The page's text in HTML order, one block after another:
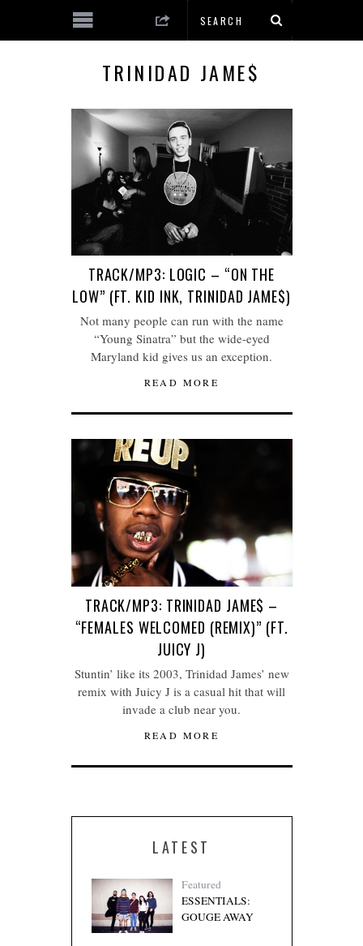
TRINIDAD JAME$
TRACK/MP3: LOGIC – “ON THE
LOW” (FT. KID INK, TRINIDAD JAME$)
Not many people can run with the name
“Young Sinatra” but the wide-eyed
Maryland kid gives us an exception.
READ MORE
TRACK/MP3: TRINIDAD JAME$ –
“FEMALES WELCOMED (REMIX)” (FT.
JUICY J)
Stuntin’ like its 2003, Trinidad James’ new
remix with Juicy J is a casual hit that will
invade a club near you.
READ MORE
LATEST
Featured
ESSENTIALS:
GOUGE AWAY